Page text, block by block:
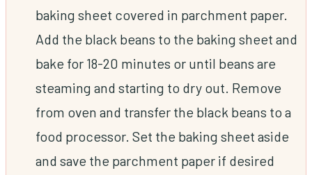
baking sheet covered in parchment paper.
Add the black beans to the baking sheet and
bake for 18-20 minutes or until beans are
steaming and starting to dry out. Remove
from oven and transfer the black beans to a
food processor. Set the baking sheet aside
and save the parchment paper if desired